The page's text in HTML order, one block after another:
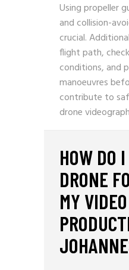
Using propeller
and collision-
crucial.
flight path,
conditions, and
manoeuvres
contribute to
drone
HOW DO
DRONE
MY VIDEO